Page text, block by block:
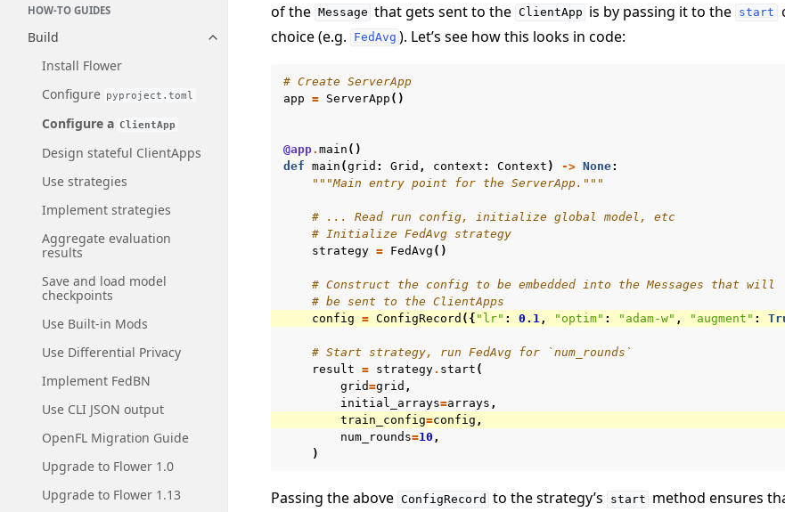
HOW-TO GUIDES
Build
Toggle navigation of Build
Install Flower
Configure pyproject.toml
Configure a ClientApp
Design stateful ClientApps
Use strategies
Implement strategies
Aggregate evaluation
results
Save and load model
checkpoints
Use Built-in Mods
Use Differential Privacy
Implement FedBN
Use CLI JSON output
OpenFL Migration Guide
Upgrade to Flower 1.0
Upgrade to Flower 1.13
of the Message that gets sent to the ClientApp is by passing it to the start
choice (e.g.
FedAvg ). Let’s see how this looks in code:
# Create ServerApp
app = ServerApp ()
@app. main ()
def main (grid : Grid , context : Context ) -> None:
"""Main entry point for the ServerApp."""
# ... Read run config, initialize global model, etc
# Initialize FedAvg strategy
strategy = FedAvg ()
# Construct the config to be embedded into the Messages that will
# be sent to the ClientApps
config = ConfigRecord ({ "lr" : 0.1, "optim" : "adam-w" , "augment" :
# Start strategy, run FedAvg for `num_rounds`
result = strategy. start (
grid=grid ,
initial_arrays=arrays ,
train_config=config ,
num_rounds=10 ,
)
Passing the above ConfigRecord to the strategy’s start method ensures